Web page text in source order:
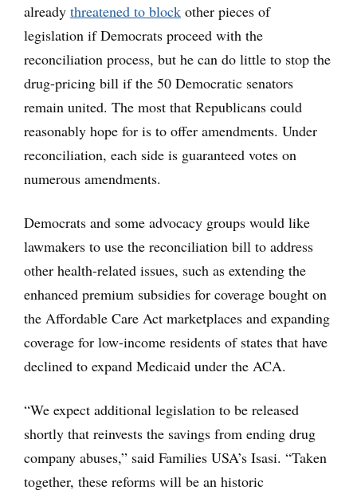
already threatened to block other pieces of
legislation if Democrats proceed with the
reconciliation process, but he can do little to stop the
drug-pricing bill if the 50 Democratic senators
remain united. The most that Republicans could
reasonably hope for is to offer amendments. Under
reconciliation, each side is guaranteed votes on
numerous amendments.
Democrats and some advocacy groups would like
lawmakers to use the reconciliation bill to address
other health-related issues, such as extending the
enhanced premium subsidies for coverage bought on
the Affordable Care Act marketplaces and expanding
coverage for low-income residents of states that have
declined to expand Medicaid under the ACA.
“We expect additional legislation to be released
shortly that reinvests the savings from ending drug
company abuses,” said Families USA’s Isasi. “Taken
together, these reforms will be an historic